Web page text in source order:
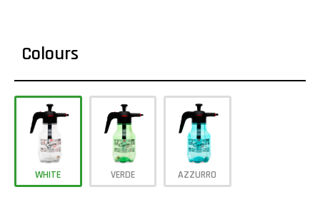
Colours
WHITE VERDE AZZURRO